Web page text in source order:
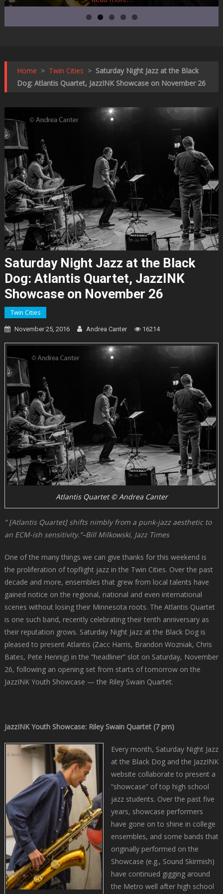
Home > Twin Cities > Saturday Night Jazz at the Black
Dog: Atlantis Quartet, JazzINK Showcase on November 26
Saturday Night Jazz at the Black
Dog: Atlantis Quartet, JazzINK
Showcase on November 26
Twin Cities
November 25, 2016 Andrea Canter 16214
Atlantis Quartet © Andrea Canter
” [Atlantis Quartet] shifts nimbly from a punk-jazz aesthetic to
an ECM-ish sensitivity.”–Bill Milkowski, Jazz Times
One of the many things we can give thanks for this weekend is
the proliferation of topflight jazz in the Twin Cities. Over the past
decade and more, ensembles that grew from local talents have
gained notice on the regional, national and even international
scenes without losing their Minnesota roots. The Atlantis Quartet
is one such band, recently celebrating their tenth anniversary as
their reputation grows. Saturday Night Jazz at the Black Dog is
pleased to present Atlantis (Zacc Harris, Brandon Wozniak, Chris
Bates, Pete Hennig) in the “headliner” slot on Saturday, November
26, following an opening set from starts of tomorrow on the
JazzINK Youth Showcase — the Riley Swain Quartet.
JazzINK Youth Showcase: Riley Swain Quartet (7 pm)
Every month, Saturday Night Jazz
at the Black Dog and the JazzINK
website collaborate to present a
“showcase” of top high school
jazz students. Over the past five
years, showcase performers
have gone on to shine in college
ensembles, and some bands that
originally performed on the
Showcase (e.g., Sound Skirmish)
have continued gigging around
the Metro well after high school